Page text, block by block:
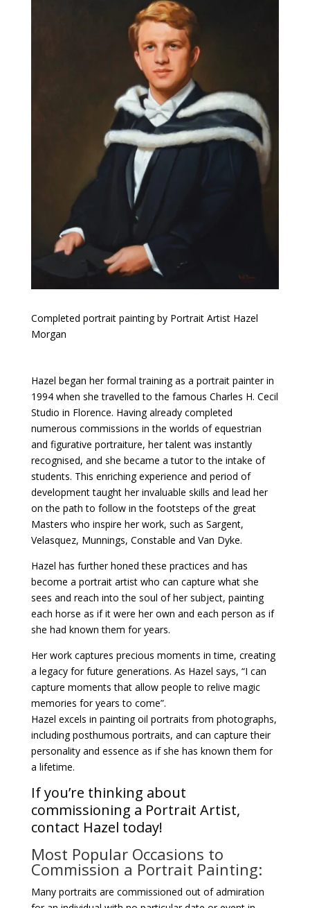
Completed portrait painting by Portrait Artist Hazel
Morgan
Hazel began her formal training as a portrait painter in
1994 when she travelled to the famous Charles H. Cecil
Studio in Florence. Having already completed
numerous commissions in the worlds of equestrian
and figurative portraiture, her talent was instantly
recognised, and she became a tutor to the intake of
students. This enriching experience and period of
development taught her invaluable skills and lead her
on the path to follow in the footsteps of the great
Masters who inspire her work, such as Sargent,
Velasquez, Munnings, Constable and Van Dyke.
Hazel has further honed these practices and has
become a portrait artist who can capture what she
sees and reach into the soul of her subject, painting
each horse as if it were her own and each person as if
she had known them for years.
Her work captures precious moments in time, creating
a legacy for future generations. As Hazel says, “I can
capture moments that allow people to relive magic
memories for years to come”.
Hazel excels in painting oil portraits from photographs,
including posthumous portraits, and can capture their
personality and essence as if she has known them for
a lifetime.
If you’re thinking about
commissioning a Portrait Artist,
contact Hazel today!
Most Popular Occasions to
Commission a Portrait Painting:
Many portraits are commissioned out of admiration